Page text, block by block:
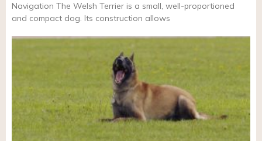
Navigation The Welsh Terrier is a small, well-proportioned
and compact dog. Its construction allows